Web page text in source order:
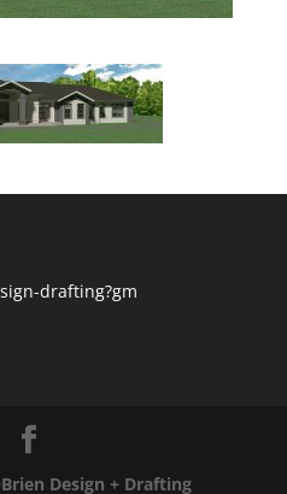
drafting?gm
Design + Drafting